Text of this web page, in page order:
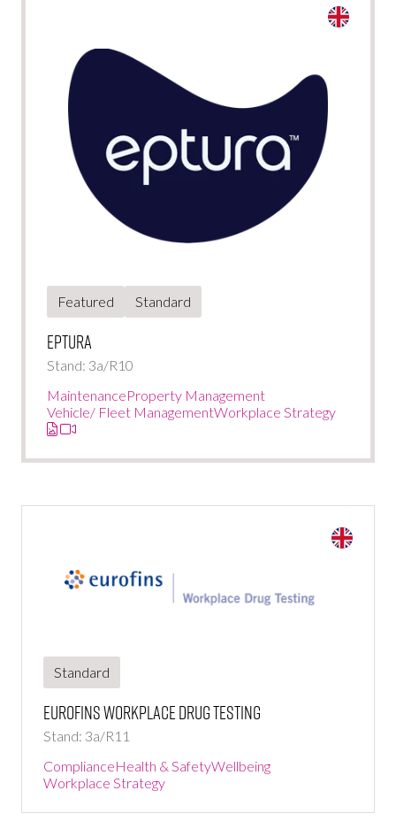
Featured Standard
Eptura
Stand: 3a/R10
MaintenanceProperty Management
Vehicle/ Fleet ManagementWorkplace Strategy
Standard
Eurofins Workplace Drug Testing
Stand: 3a/R11
ComplianceHealth & SafetyWellbeing
Workplace Strategy